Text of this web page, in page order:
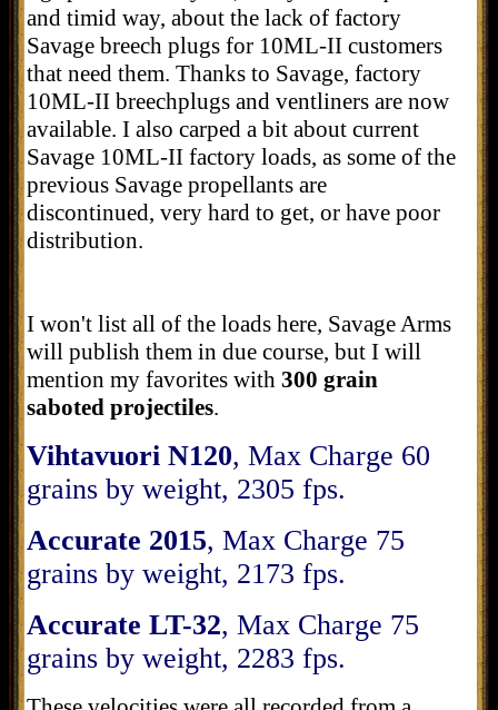
and timid way, about the lack of factory
Savage breech plugs for 10ML-II customers
that need them. Thanks to Savage, factory
10ML-II breechplugs and ventliners are now
available. I also carped a bit about current
Savage 10ML-II factory loads, as some of the
previous Savage propellants are
discontinued, very hard to get, or have poor
distribution.
I won't list all of the loads here, Savage Arms
will publish them in due course, but I will
mention my favorites with 300 grain
saboted projectiles.
Vihtavuori N120, Max Charge 60
grains by weight, 2305 fps.
Accurate 2015, Max Charge 75
grains by weight, 2173 fps.
Accurate LT-32, Max Charge 75
grains by weight, 2283 fps.